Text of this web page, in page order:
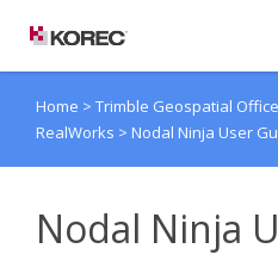
Agent Portal
Knowledge Base
Home > Trimble Geospatial
RealWorks > Nodal Ninja User
Nodal Ninja